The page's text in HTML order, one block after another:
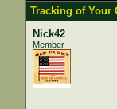
Tracking of Your
Nick42
Member